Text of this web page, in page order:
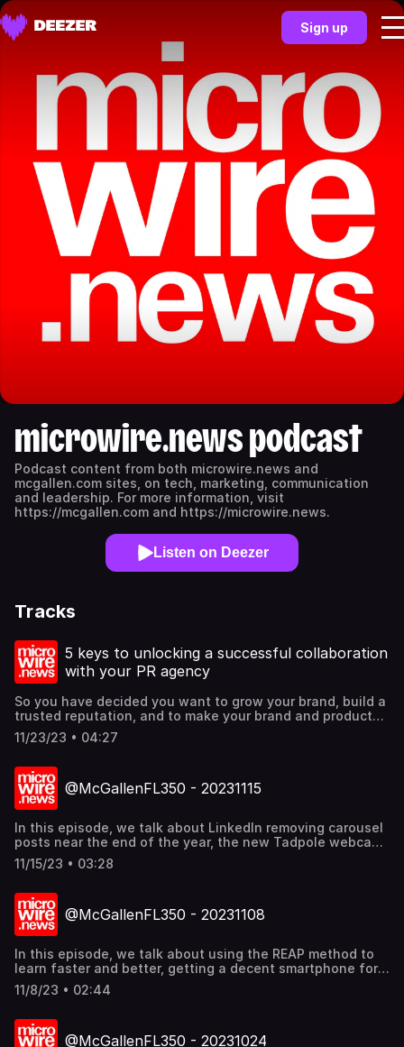
Sign up
microwire.news podcast
Podcast content from both microwire.news and
mcgallen.com sites, on tech, marketing, communication
and leadership. For more information, visit
https://mcgallen.com and https://microwire.news.
Listen on Deezer
Tracks
5 keys to unlocking a successful collaboration
with your PR agency
So you have decided you want to grow your brand, build a
trusted reputation, and to make your brand and products
known to the world. Public relations (PR) is one of the
most strategic ways forward, through a PR agency
Find out more @mcgallen.
11/23/23 • 04:27
@McGallenFL350 - 20231115
In this episode, we talk about LinkedIn removing carousel
posts near the end of the year, the new Tadpole webcam
from Opal for laptops, and the TCL 40 NXTPAPER
smartphone. Find out more @mcgallen.
11/15/23 • 03:28
@McGallenFL350 - 20231108
In this episode, we talk about using the REAP method to
learn faster and better, getting a decent smartphone for
less than 150 USD, and how Huawei became a contender
for AI chips. Find out more @mcgallen.
11/8/23 • 02:44
@McGallenFL350 - 20231024